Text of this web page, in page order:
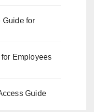
Guide for
Employees
Guide